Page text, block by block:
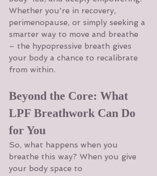
Whether you're in recovery,
perimenopause, or simply seeking a
smarter way to move and breathe
– the hypopressive breath gives
your body a chance to recalibrate
from within.
Beyond the Core: What
LPF Breathwork Can Do
for You
So, what happens when you
breathe this way? When you give
your body space to